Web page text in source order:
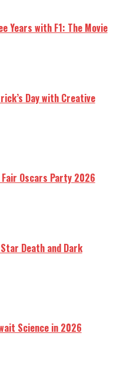
Years with F1: The Movie
Day with Creative
Oscars Party 2026
Death and Dark
Science in 2026